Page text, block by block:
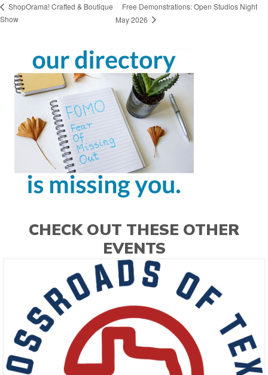
ShopOrama! Crafted & Boutique
Show
Free Demonstrations: Open Studios Night
May 2026
CHECK OUT THESE OTHER
EVENTS